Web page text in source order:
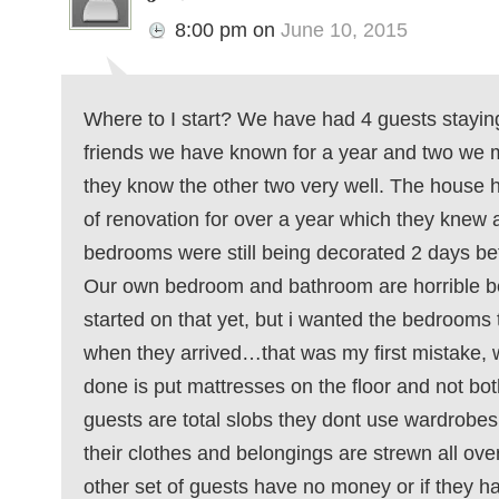
8:00 pm on June 10, 2015
Where to I start? We have had 4 guests
friends we have known for a year and two we
they know the other two very well. The house
of renovation for over a year which they knew
bedrooms were still being decorated 2 days
Our own bedroom and bathroom are horrible
started on that yet, but i wanted the bedrooms
when they arrived…that was my first mistake,
done is put mattresses on the floor and not
guests are total slobs they dont use
their clothes and belongings are strewn all
other set of guests have no money or if they